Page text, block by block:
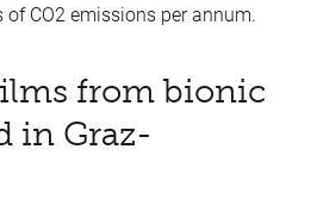
CO2 emissions per annum.
from bionic
in Graz-